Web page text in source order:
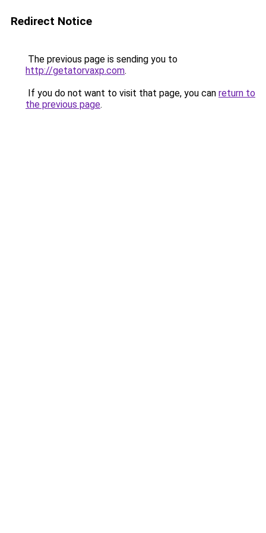
Redirect Notice
The previous page is sending you to
http://getatorvaxp.com.
If you do not want to visit that page, you can return to
the previous page.